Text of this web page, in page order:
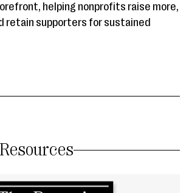
helping nonprofits raise more,
retain supporters for sustained